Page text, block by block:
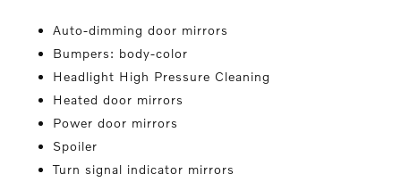
Auto-dimming door mirrors
Bumpers: body-color
Headlight High Pressure Cleaning
Heated door mirrors
Power door mirrors
Spoiler
Turn signal indicator mirrors